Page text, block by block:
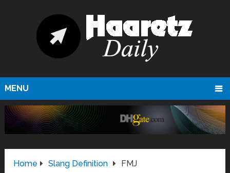
MENU
Home Slang Definition FMJ